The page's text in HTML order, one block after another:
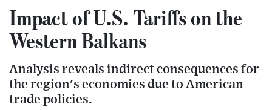
Impact of U.S. Tariffs on the
Western Balkans
Analysis reveals indirect consequences for
the region's economies due to American
trade policies.